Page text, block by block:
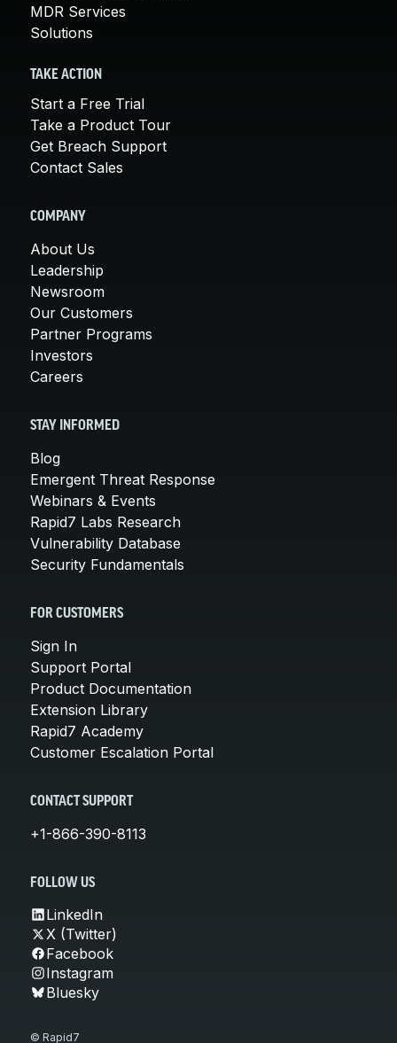
MDR Services
Solutions
TAKE ACTION
Start a Free Trial
Take a Product Tour
Get Breach Support
Contact Sales
COMPANY
About Us
Leadership
Newsroom
Our Customers
Partner Programs
Investors
Careers
STAY INFORMED
Blog
Emergent Threat Response
Webinars & Events
Rapid7 Labs Research
Vulnerability Database
Security Fundamentals
FOR CUSTOMERS
Sign In
Support Portal
Product Documentation
Extension Library
Rapid7 Academy
Customer Escalation Portal
CONTACT SUPPORT
+1-866-390-8113
FOLLOW US
LinkedIn
X (Twitter)
Facebook
Instagram
Bluesky
© Rapid7